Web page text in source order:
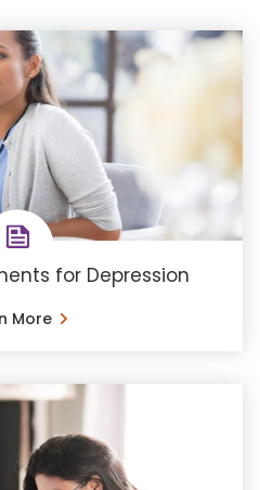
for Depression
More